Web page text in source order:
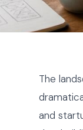
The
and